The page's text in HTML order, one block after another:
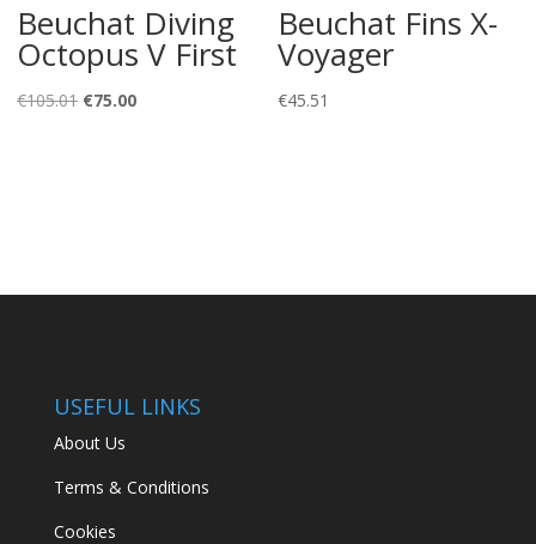
Beuchat Diving
Octopus V First
€105.01 Original
€75.00Current
Beuchat Fins X-
Voyager
€45.51
USEFUL LINKS
About Us
Terms & Conditions
Cookies